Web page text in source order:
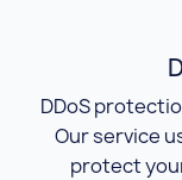
DDoS
Our service
protect